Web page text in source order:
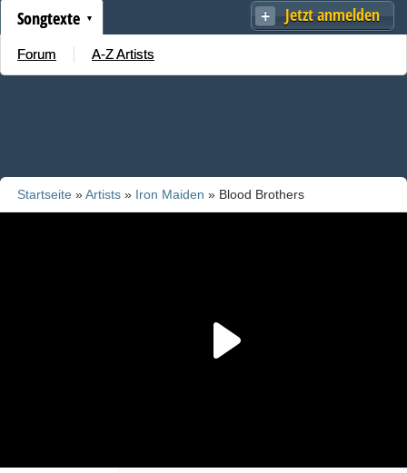
Jetzt anmelden
Songtexte
Forum A-Z Artists
Startseite »Artists » Iron Maiden » Blood Brothers